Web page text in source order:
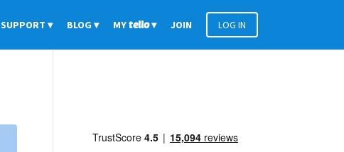
SUPPORT BLOG MYtello JOIN LOG IN